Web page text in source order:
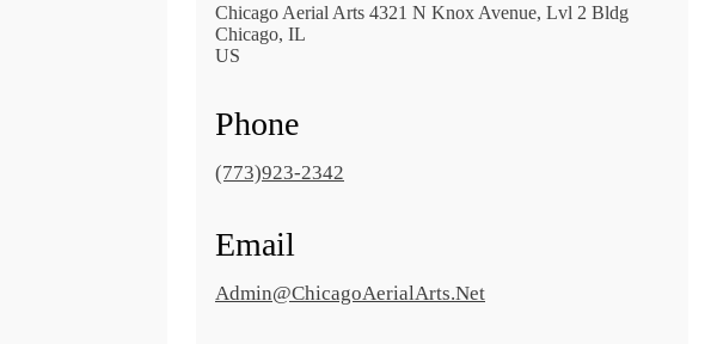
Chicago Aerial Arts 4321 N Knox Avenue, Lvl 2 Bldg
Chicago, IL
US
Phone
(773)923-2342
Email
Admin@ChicagoAerialArts.Net